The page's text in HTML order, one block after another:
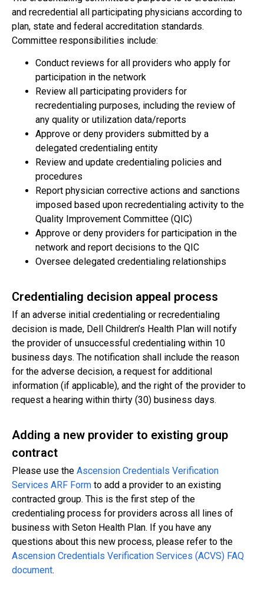
and recredential all participating physicians according to
plan, state and federal accreditation standards.
Committee responsibilities include:
Conduct reviews for all providers who apply for
participation in the network
Review all participating providers for
recredentialing purposes, including the review of
any quality or utilization data/reports
Approve or deny providers submitted by a
delegated credentialing entity
Review and update credentialing policies and
procedures
Report physician corrective actions and sanctions
imposed based upon recredentialing activity to the
Quality Improvement Committee (QIC)
Approve or deny providers for participation in the
network and report decisions to the QIC
Oversee delegated credentialing relationships
Credentialing decision appeal process
If an adverse initial credentialing or recredentialing
decision is made, Dell Children’s Health Plan will notify
the provider of unsuccessful credentialing within 10
business days. The notification shall include the reason
for the adverse decision, a request for additional
information (if applicable), and the right of the provider to
request a hearing within thirty (30) business days.
Adding a new provider to existing group
contract
Please use the Ascension Credentials Verification
Services ARF Form to add a provider to an existing
contracted group. This is the first step of the
credentialing process for providers across all lines of
business with Seton Health Plan. If you have any
questions about this new process, please refer to the
Ascension Credentials Verification Services (ACVS) FAQ
document.